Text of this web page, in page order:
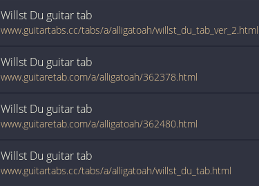
Willst Du guitartab
www.guitartabs.cc/tabs/a/alligatoah/willst_du_tab_ver_2.html
Willst Du guitartab
www.guitaretab.com/a/alligatoah/362378.html
Willst Du guitartab
www.guitaretab.com/a/alligatoah/362480.html
Willst Du guitartab
www.guitartabs.cc/tabs/a/alligatoah/willst_du_tab.html